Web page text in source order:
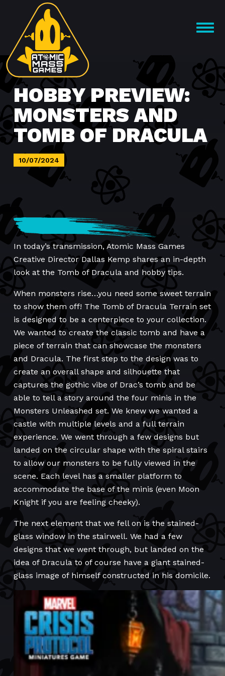
content
OPEN
HOBBY PREVIEW:
MONSTERS AND
TOMB OF DRACULA
10/07/2024
In today’s transmission, Atomic Mass Games
Creative Director Dallas Kemp shares an in-depth
look at the Tomb of Dracula and hobby tips.
When monsters rise…you need some sweet terrain
to show them off! The Tomb of Dracula Terrain set
is designed to be a centerpiece to your collection.
We wanted to create the classic tomb and have a
piece of terrain that can showcase the monsters
and Dracula. The first step to the design was to
create an overall shape and silhouette that
captures the gothic vibe of Drac’s tomb and be
able to tell a story around the four minis in the
Monsters Unleashed set. We knew we wanted a
castle with multiple levels and a full terrain
experience. We went through a few designs but
landed on the circular shape with the spiral stairs
to allow our monsters to be fully viewed in the
scene. Each level has a smaller platform to
accommodate the base of the minis (even Moon
Knight if you are feeling cheeky).
The next element that we fell on is the stained-
glass window in the stairwell. We had a few
designs that we went through, but landed on the
idea of Dracula to of course have a giant stained-
glass image of himself constructed in his domicile.